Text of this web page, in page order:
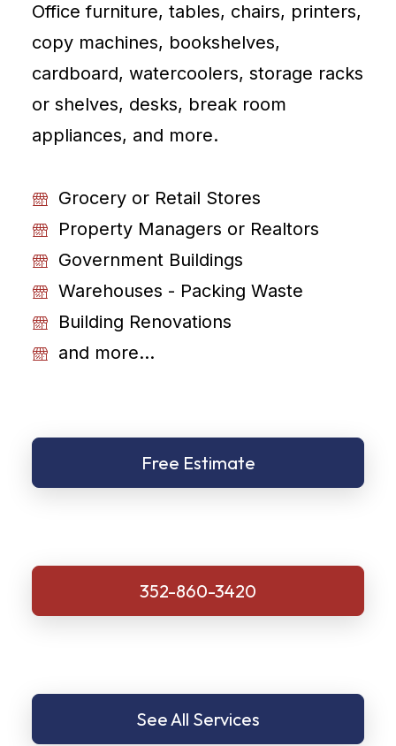
Office furniture, tables, chairs, printers,
copy machines, bookshelves,
cardboard, watercoolers, storage racks
or shelves, desks, break room
appliances, and more.
Grocery or Retail Stores
Property Managers or Realtors
Government Buildings
Warehouses - Packing Waste
Building Renovations
and more...
Free Estimate
352-860-3420
See All Services